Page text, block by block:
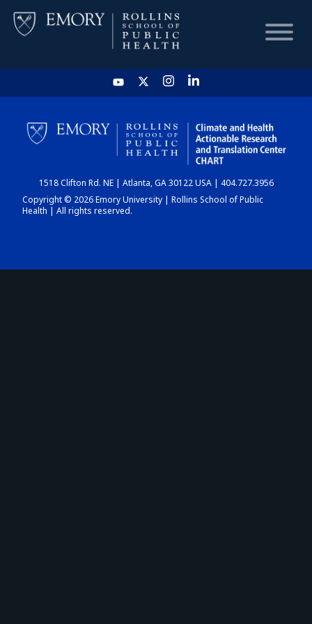
HOME
CHART
DASHBOARD
1518 Clifton Rd. NE | Atlanta, GA 30122 USA | 404.727.3956
Copyright © 2026 Emory University | Rollins School of Public
Health | All rights reserved.